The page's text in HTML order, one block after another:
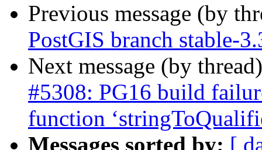
Previous message (by
PostGIS branch stable-
Next message (by
#5308: PG16 build
function
Messages sorted by: [